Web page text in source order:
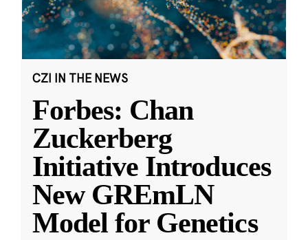
CZI IN THE NEWS
Forbes: Chan
Zuckerberg
Initiative Introduces
New GREmLN
Model for Genetics